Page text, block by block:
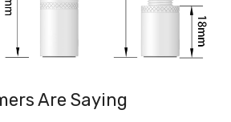
Are Saying